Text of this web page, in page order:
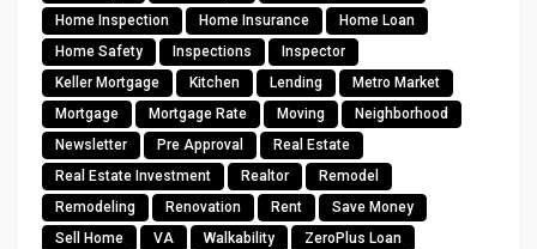
Home Inspection
Home Insurance
Home Loan
Home Safety
Inspections
Inspector
Keller Mortgage
Kitchen Lending
Metro Market
Mortgage
Mortgage Rate Moving
Neighborhood
Newsletter
Pre Approval
Real Estate
Real Estate Investment
Realtor
Remodel
Remodeling
Renovation Rent
Save Money
Sell Home
VA Walkability ZeroPlus Loan